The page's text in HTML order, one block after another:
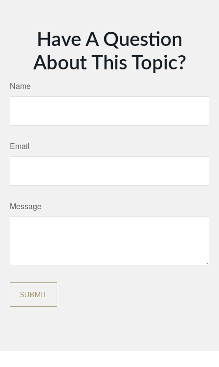
Have A Question
About This Topic?
Name
Email
Message